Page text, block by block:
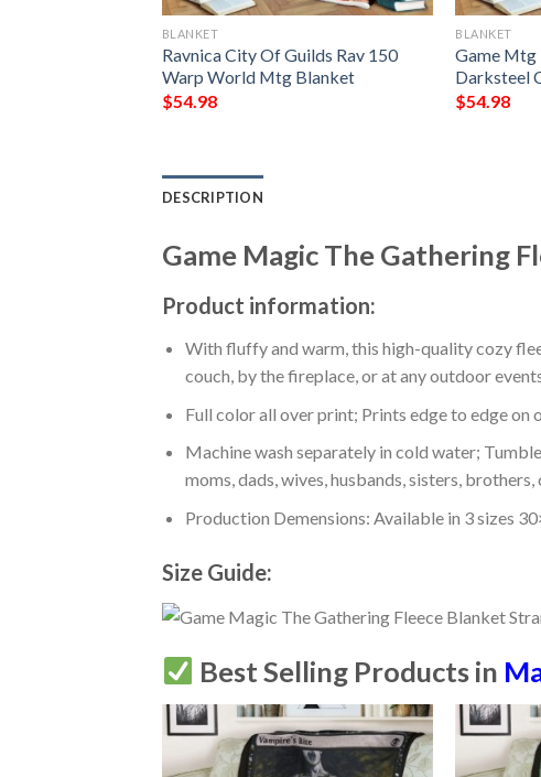
BLANKET
Ravnica City Of Guilds Rav 150
Warp World Mtg Blanket
$54.98
BLANKET
Game Mtg
Darksteel
$54.98
DESCRIPTION
Game Magic The Gathering
Product information:
With fluffy and warm, this high-quality cozy
couch, by the fireplace, or at any outdoor
Full color all over print; Prints edge to edge on
Machine wash separately in cold water;
moms, dads, wives, husbands, sisters,
Production Demensions: Available in 3 sizes
Size Guide:
Best Selling Products in